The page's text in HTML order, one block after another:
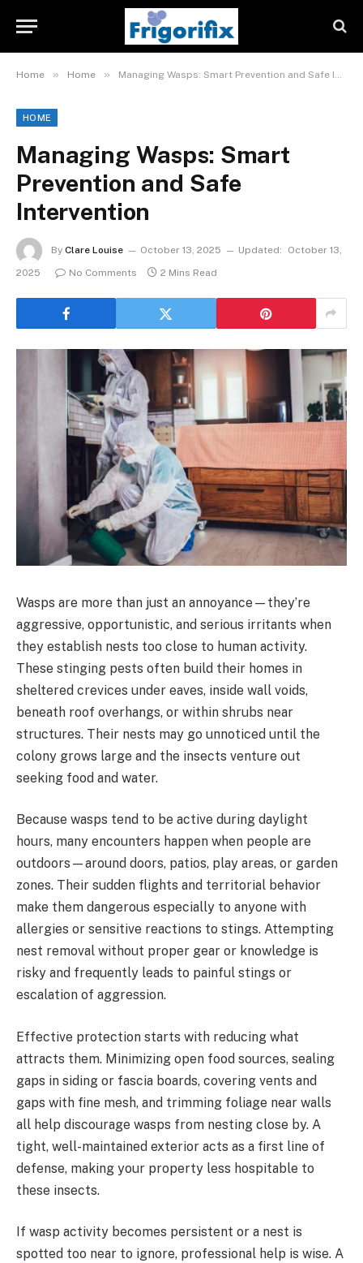
Home » Home » Managing Wasps: Smart Prevention and Safe Intervention
HOME
Managing Wasps: Smart
Prevention and Safe
Intervention
By Clare Louise October 13, 2025 Updated:
October 13,
2025
No Comments 2 Mins Read
Wasps are more than just an annoyance—they’re
aggressive, opportunistic, and serious irritants when
they establish nests too close to human activity.
These stinging pests often build their homes in
sheltered crevices under eaves, inside wall voids,
beneath roof overhangs, or within shrubs near
structures. Their nests may go unnoticed until the
colony grows large and the insects venture out
seeking food and water.
Because wasps tend to be active during daylight
hours, many encounters happen when people are
outdoors—around doors, patios, play areas, or garden
zones. Their sudden flights and territorial behavior
make them dangerous especially to anyone with
allergies or sensitive reactions to stings. Attempting
nest removal without proper gear or knowledge is
risky and frequently leads to painful stings or
escalation of aggression.
Effective protection starts with reducing what
attracts them. Minimizing open food sources, sealing
gaps in siding or fascia boards, covering vents and
gaps with fine mesh, and trimming foliage near walls
all help discourage wasps from nesting close by. A
tight, well-maintained exterior acts as a first line of
defense, making your property less hospitable to
these insects.
If wasp activity becomes persistent or a nest is
spotted too near to ignore, professional help is wise. A